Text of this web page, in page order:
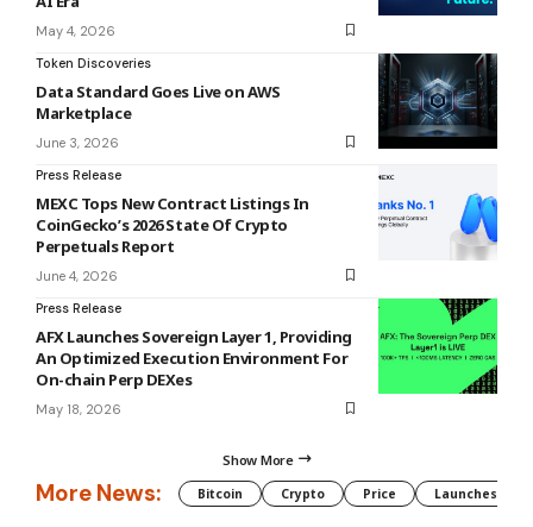
May 4, 2026
Token Discoveries
Data Standard Goes Live on AWS
Marketplace
June 3, 2026
Press Release
MEXC Tops New Contract Listings In
CoinGecko’s 2026 State Of Crypto
Perpetuals Report
June 4, 2026
Press Release
AFX Launches Sovereign Layer 1, Providing
An Optimized Execution Environment For
On-chain Perp DEXes
May 18, 2026
Show More
More News: Bitcoin Crypto Price Launches